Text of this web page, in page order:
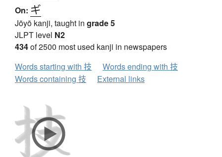
On: ギ
Jōyō kanji, taught in grade 5
JLPT level N2
434of 2500 most used kanji in newspapers
Words starting with 技
Words ending with 技
Words containing 技
External links